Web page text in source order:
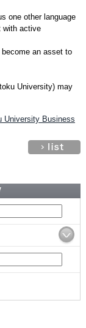
one other language
with active
an asset to
University) may
University Business